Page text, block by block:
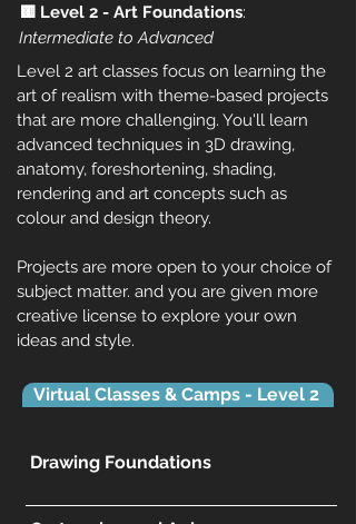
🟨 Level 2 - Art Foundations:
Intermediate to Advanced
Level 2 art classes focus on learning the
art of realism with theme-based projects
that are more challenging. You'll learn
advanced techniques in 3D drawing,
anatomy, foreshortening, shading,
rendering and art concepts such as
colour and design theory.
Projects are more open to your choice of
subject matter. and you are given more
creative license to explore your own
ideas and style.
Virtual Classes & Camps - Level 2
Drawing Foundations